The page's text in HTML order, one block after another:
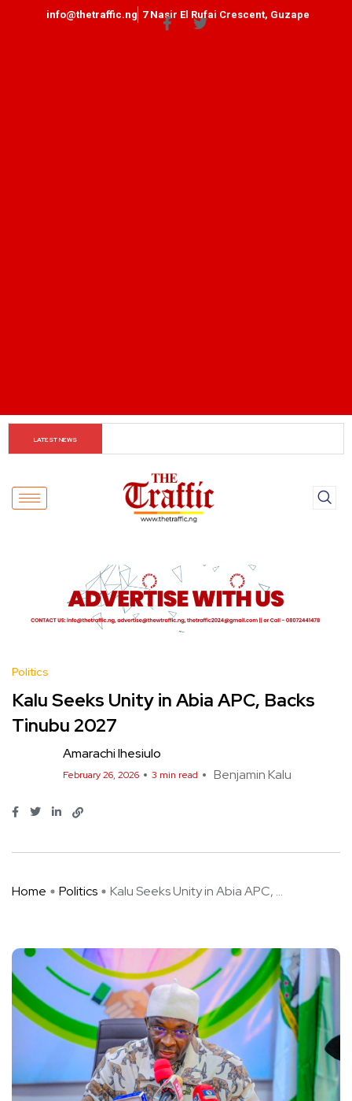
info@thetraffic.ng 7 Nasir El Rufai Crescent, Guzape
LATEST NEWS
Politics
Kalu Seeks Unity in Abia APC, Backs
Tinubu 2027
Amarachi Ihesiulo
February 26, 2026 3 min read Benjamin Kalu
Home Politics Kalu Seeks Unity in Abia APC, ...